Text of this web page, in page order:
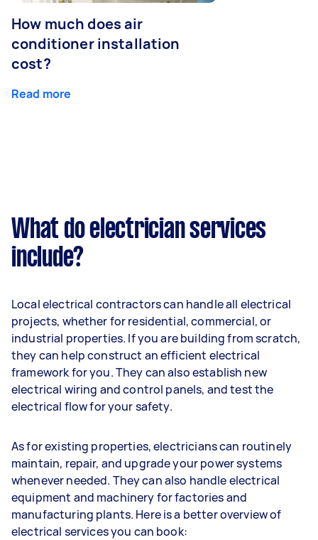
How much does air
conditioner installation
cost?
Read more
What do electrician services
include?
Local electrical contractors can handle all electrical
projects, whether for residential, commercial, or
industrial properties. If you are building from scratch,
they can help construct an efficient electrical
framework for you. They can also establish new
electrical wiring and control panels, and test the
electrical flow for your safety.
As for existing properties, electricians can routinely
maintain, repair, and upgrade your power systems
whenever needed. They can also handle electrical
equipment and machinery for factories and
manufacturing plants. Here is a better overview of
electrical services you can book: